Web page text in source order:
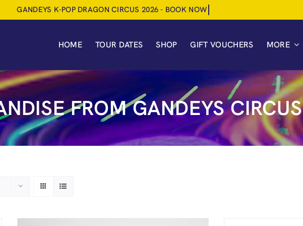
HOME TOUR DATES SHOP GIFT VOUCHERS MORE
FROM GANDEYS CIRCUS